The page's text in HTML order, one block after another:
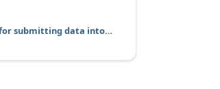
This is the workflow for submitting data into cBioPortal for sharing and visualization.